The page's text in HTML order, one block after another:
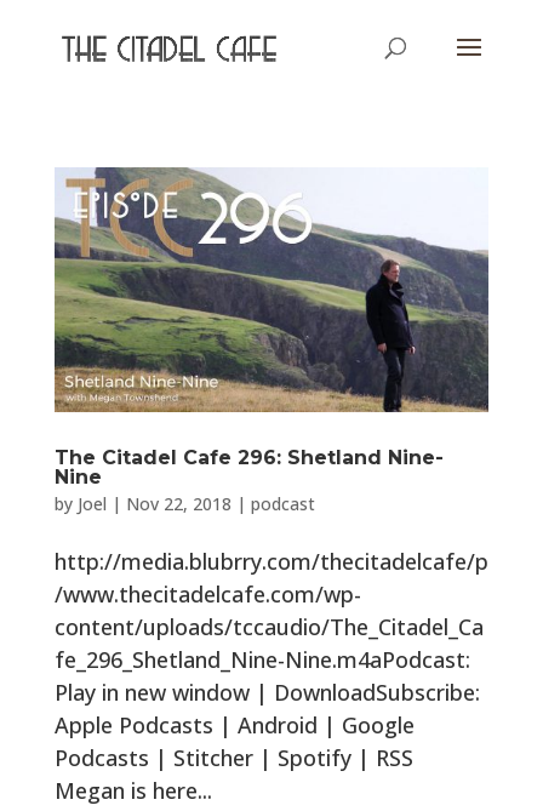
The Citadel Cafe 296: Shetland Nine-
Nine
by Joel | Nov 22, 2018 | podcast
http://media.blubrry.com/thecitadelcafe/p
/www.thecitadelcafe.com/wp-
content/uploads/tccaudio/The_Citadel_Ca
fe_296_Shetland_Nine-Nine.m4aPodcast:
Play in new window | DownloadSubscribe:
Apple Podcasts | Android | Google
Podcasts | Stitcher | Spotify | RSS
Megan is here...